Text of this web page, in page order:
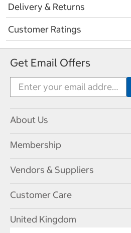
Delivery & Returns
Customer Ratings
Get Email Offers
About Us
Membership
Vendors & Suppliers
Customer Care
United Kingdom